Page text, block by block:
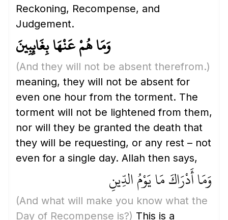
Reckoning, Recompense, and
Judgement.
وَمَا هُمْ عَنْهَا بِغَائِبِينَ
(And they will not be absent therefrom.)
meaning, they will not be absent for
even one hour from the torment. The
torment will not be lightened from them,
nor will they be granted the death that
they will be requesting, or any rest – not
even for a single day. Allah then says,
وَمَا أَدْرَاكَ مَا يَوْمُ الدِّينِ
(And what will make you know what the
Day of Recompense is?) This is a